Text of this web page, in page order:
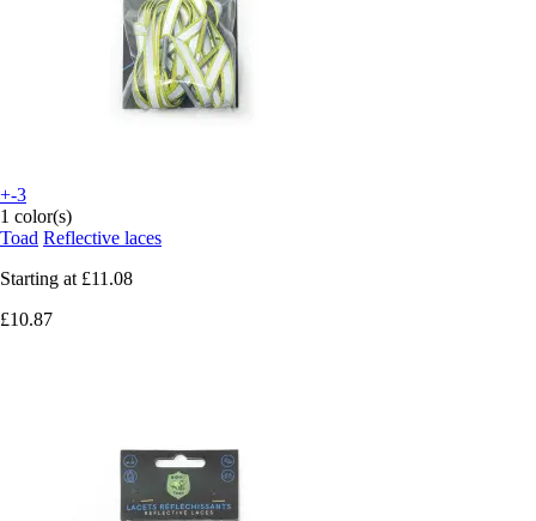
+-3
1 color(s)
Toad Reflective laces
Starting at £11.08
£10.87